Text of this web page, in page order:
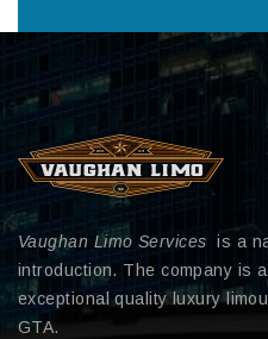
Vaughan Limo Services is a
introduction. The company is
exceptional quality luxury
GTA.